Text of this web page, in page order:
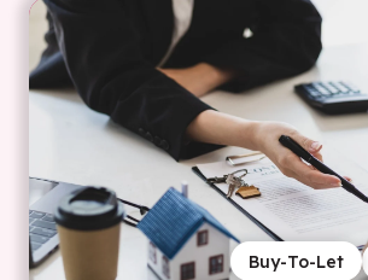
Buy-To-Let